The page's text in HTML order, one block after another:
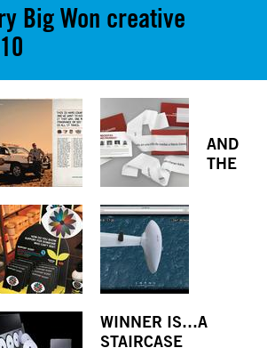
Big Won creative
AND
THE
WINNER IS…A
STAIRCASE